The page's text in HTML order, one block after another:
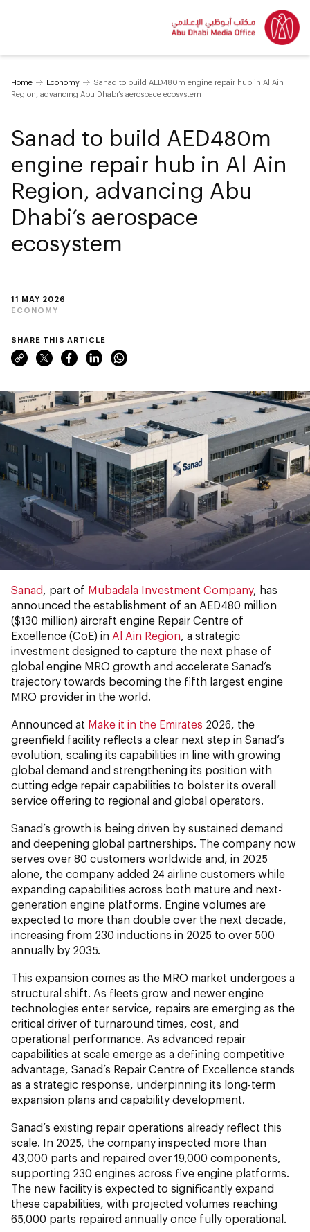
Home Economy
Sanad to build AED480m engine repair hub in Al Ain
Region, advancing Abu Dhabi’s aerospace ecosystem
11 MAY 2026
ECONOMY
Sanad to build AED480m
engine repair hub in Al Ain
Region, advancing Abu
Dhabi’s aerospace
ecosystem
SHARE THIS ARTICLE
Sanad , part of Mubadala Investment Company, has
announced the establishment of an AED480 million
($130 million) aircraft engine Repair Centre of
Excellence (CoE) in Al Ain Region , a strategic
investment designed to capture the next phase of
global engine MRO growth and accelerate Sanad’s
trajectory towards becoming the fifth largest engine
MRO provider in the world.
Announced at Make it in the Emirates 2026, the
greenfield facility reflects a clear next step in Sanad’s
evolution, scaling its capabilities in line with growing
global demand and strengthening its position with
cutting edge repair capabilities to bolster its overall
service offering to regional and global operators.
Sanad’s growth is being driven by sustained demand
and deepening global partnerships. The company now
serves over 80 customers worldwide and, in 2025
alone, the company added 24 airline customers while
expanding capabilities across both mature and next-
generation engine platforms. Engine volumes are
expected to more than double over the next decade,
increasing from 230 inductions in 2025 to over 500
annually by 2035.
This expansion comes as the MRO market undergoes a
structural shift. As fleets grow and newer engine
technologies enter service, repairs are emerging as the
critical driver of turnaround times, cost, and
operational performance. As advanced repair
capabilities at scale emerge as a defining competitive
advantage, Sanad’s Repair Centre of Excellence stands
as a strategic response, underpinning its long-term
expansion plans and capability development.
Sanad’s existing repair operations already reflect this
scale. In 2025, the company inspected more than
43,000 parts and repaired over 19,000 components,
supporting 230 engines across five engine platforms.
The new facility is expected to significantly expand
these capabilities, with projected volumes reaching
65,000 parts repaired annually once fully operational.